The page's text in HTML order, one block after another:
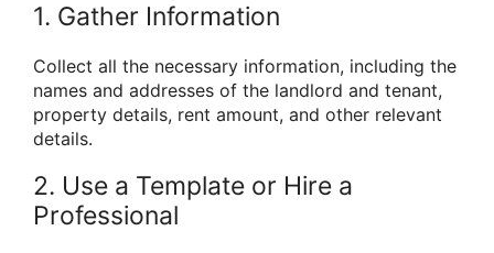
1. Gather Information
Collect all the necessary information, including the
names and addresses of the landlord and tenant,
property details, rent amount, and other relevant
details.
2. Use a Template or Hire a
Professional